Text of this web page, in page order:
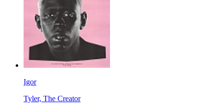
Igor
Tyler, The Creator